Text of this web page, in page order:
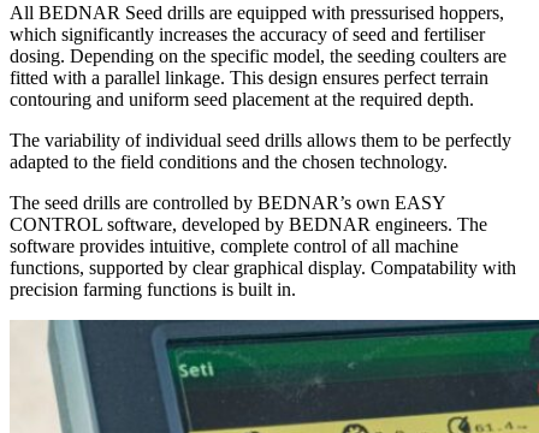
All BEDNAR Seed drills are equipped with pressurised hoppers,
which significantly increases the accuracy of seed and fertiliser
dosing. Depending on the specific model, the seeding coulters are
fitted with a parallel linkage. This design ensures perfect terrain
contouring and uniform seed placement at the required depth.
The variability of individual seed drills allows them to be perfectly
adapted to the field conditions and the chosen technology.
The seed drills are controlled by BEDNAR’s own EASY
CONTROL software, developed by BEDNAR engineers. The
software provides intuitive, complete control of all machine
functions, supported by clear graphical display. Compatability with
precision farming functions is built in.